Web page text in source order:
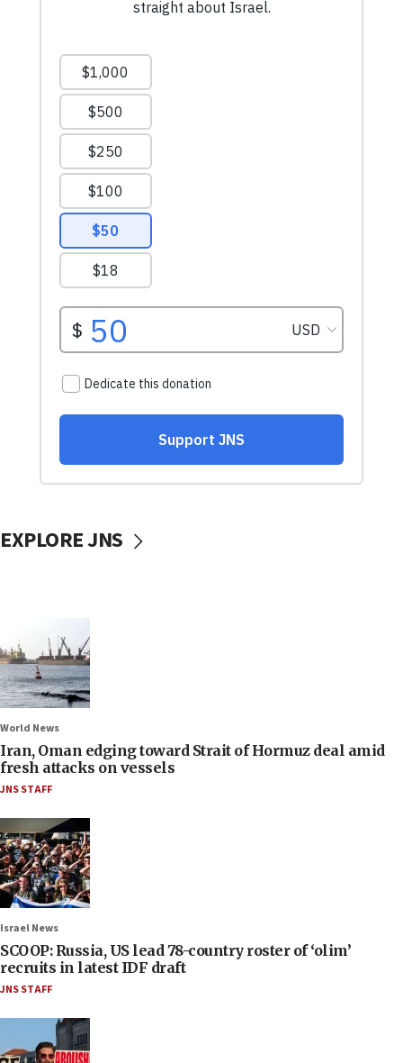
EXPLORE JNS
World News
Iran, Oman edging toward Strait of Hormuz deal amid
fresh attacks on vessels
JNS STAFF
Israel News
SCOOP: Russia, US lead 78-country roster of ‘olim’
recruits in latest IDF draft
JNS STAFF